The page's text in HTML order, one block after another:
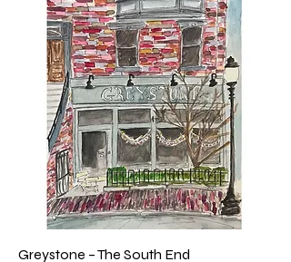
Greystone – The South End